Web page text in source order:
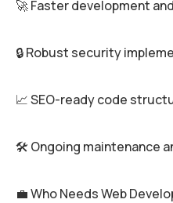
🚀 Faster development
🔒 Robust security
📈 SEO-ready code
🛠️ Ongoing maintenance
💼 Who Needs Web